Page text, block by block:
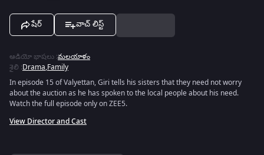
షేర్ వాచ్ లిస్ట్
ఆడియో భాషలు :మలయాళం
శైలి :Drama,Family
In episode 15 of Valyettan, Giri tells his sisters that they need not worry
about the auction as he has spoken to the local people about his need.
Watch the full episode only on ZEE5.
View Director and Cast